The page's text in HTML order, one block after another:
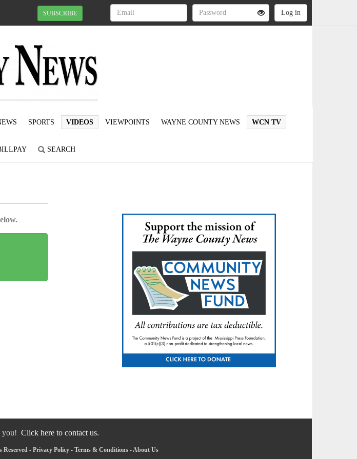
SUBSCRIBE
SPORTS VIDEOS VIEWPOINTS WAYNE COUNTY NEWS WCN TV
SEARCH
you! Click here to contact us.
Reserved - Privacy Policy- Terms & Conditions-About Us